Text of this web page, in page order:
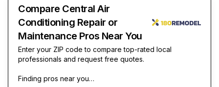
Compare Central Air
Conditioning Repair or
Maintenance Pros Near You
Enter your ZIP code to compare top-rated local
professionals and request free quotes.
Finding pros near you…